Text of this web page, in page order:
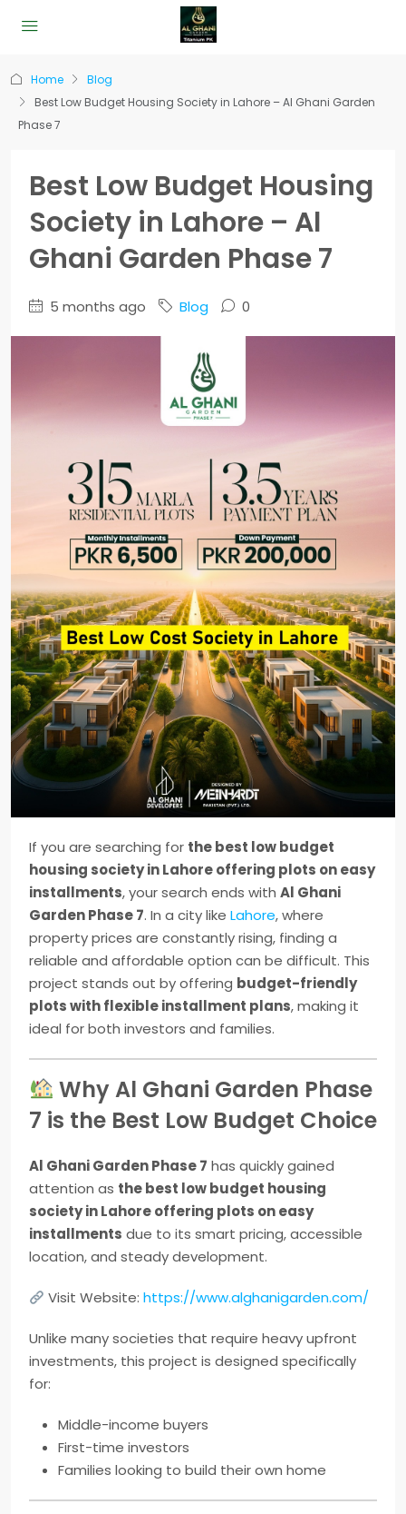
Home
Blog
Best Low Budget Housing Society in Lahore – Al Ghani Garden
Phase 7
Best Low Budget Housing
Society in Lahore – Al
Ghani Garden Phase 7
5 months ago Blog 0
If you are searching for the best low budget
housing society in Lahore offering plots on easy
installments, your search ends with Al Ghani
Garden Phase 7. In a city like Lahore, where
property prices are constantly rising, finding a
reliable and affordable option can be difficult. This
project stands out by offering budget-friendly
plots with flexible installment plans, making it
ideal for both investors and families.
Why Al Ghani Garden Phase
7 is the Best Low Budget Choice
Al Ghani Garden Phase 7 has quickly gained
attention as the best low budget housing
society in Lahore offering plots on easy
installments due to its smart pricing, accessible
location, and steady development.
Visit Website:https://www.alghanigarden.com/
Unlike many societies that require heavy upfront
investments, this project is designed specifically
for:
Middle-income buyers
First-time investors
Families looking to build their own home